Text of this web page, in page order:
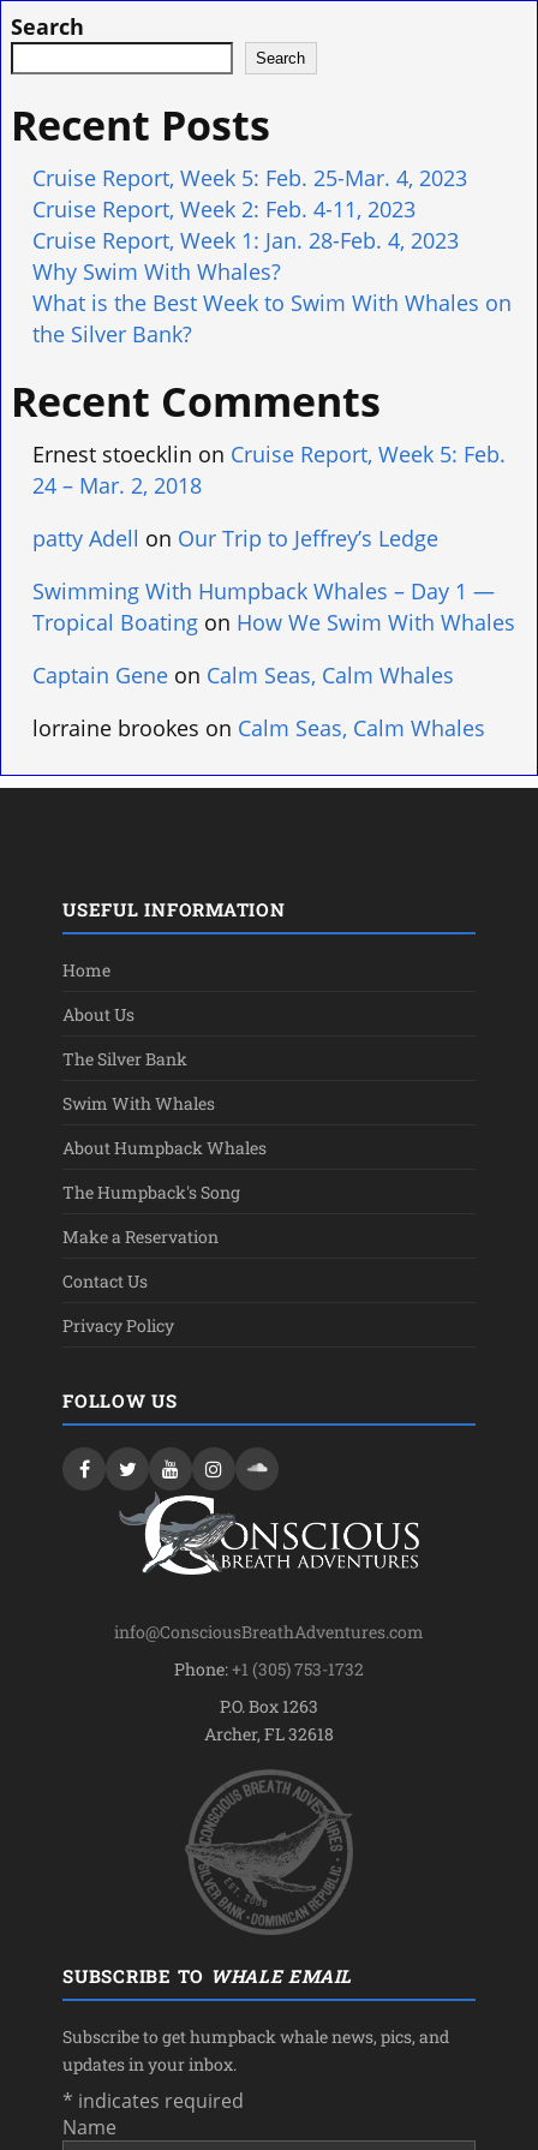
Search
Search
Recent Posts
Cruise Report, Week 5: Feb. 25-Mar. 4, 2023
Cruise Report, Week 2: Feb. 4-11, 2023
Cruise Report, Week 1: Jan. 28-Feb. 4, 2023
Why Swim With Whales?
What is the Best Week to Swim With Whales on
the Silver Bank?
Recent Comments
Ernest stoecklin on Cruise Report, Week 5: Feb.
24 – Mar. 2, 2018
patty Adell on Our Trip to Jeffrey’s Ledge
Swimming With Humpback Whales – Day 1 —
Tropical Boating on How We Swim With Whales
Captain Gene on Calm Seas, Calm Whales
lorraine brookes on Calm Seas, Calm Whales
USEFUL INFORMATION
Home
About Us
The Silver Bank
Swim With Whales
About Humpback Whales
The Humpback's Song
Make a Reservation
Contact Us
Privacy Policy
FOLLOW US
info@ConsciousBreathAdventures.com
Phone:+1 (305) 753-1732
P.O. Box 1263
Archer, FL 32618
SUBSCRIBE TO WHALE EMAIL
Subscribe to get humpback whale news, pics, and
updates in your inbox.
* indicates required
Name